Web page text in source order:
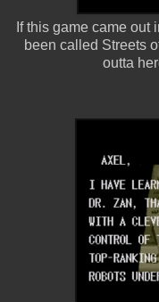
If this game came
been called Streets
outta